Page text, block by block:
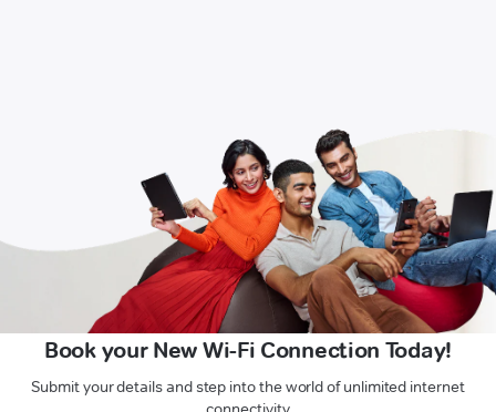
Book your New Wi-Fi Connection Today!
Submit your details and step into the world of unlimited internet